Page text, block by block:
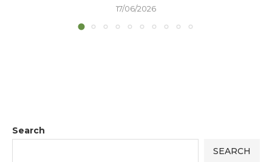
17/06/2026
Search
SEARCH